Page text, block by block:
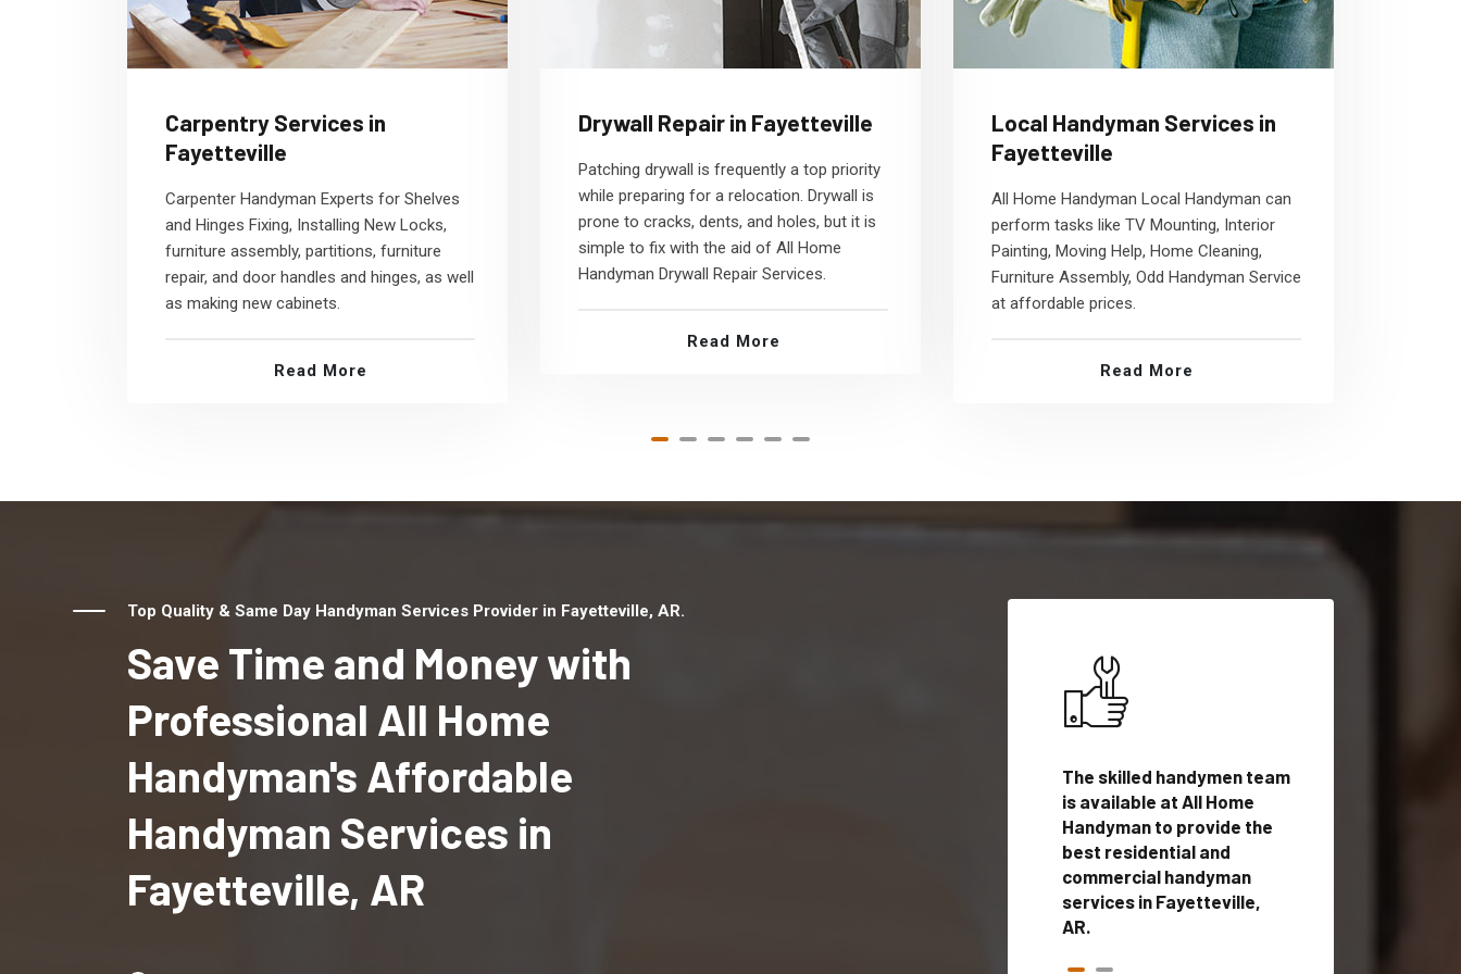
Carpentry Services in
Fayetteville
Carpenter Handyman Experts for Shelves
and Hinges Fixing, Installing New Locks,
furniture assembly, partitions, furniture
repair, and door handles and hinges, as well
as making new cabinets.
Read More
Drywall Repair in Fayetteville
Patching drywall is frequently a top priority
while preparing for a relocation. Drywall is
prone to cracks, dents, and holes, but it is
simple to fix with the aid of All Home
Handyman Drywall Repair Services.
Read More
Local Handyman Services in
Fayetteville
All Home Handyman Local Handyman can
perform tasks like TV Mounting, Interior
Painting, Moving Help, Home Cleaning,
Furniture Assembly, Odd Handyman Service
at affordable prices.
Read More
Top Quality & Same Day Handyman Services Provider in Fayetteville, AR.
Save Time and Money with
Professional All Home
Handyman's Affordable
Handyman Services in
Fayetteville, AR
The skilled handymen team
is available at All Home
Handyman to provide the
best residential and
commercial handyman
services in Fayetteville,
AR.